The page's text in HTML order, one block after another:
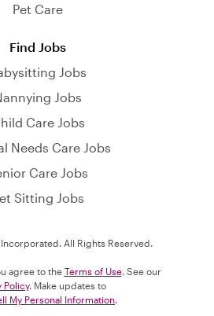
Pet Care
Find Jobs
Jobs
Jobs
Care Jobs
Needs Care Jobs
Care Jobs
Sitting Jobs
All Rights Reserved.
agree to the Terms of Use. See our
Policy. Make updates to
My Personal Information